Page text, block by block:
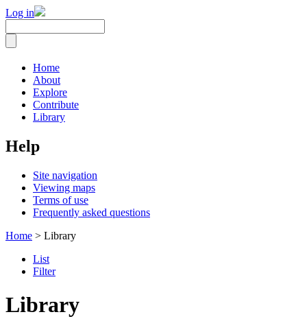
Log in
Home
About
Explore
Contribute
Library
Help
Site navigation
Viewing maps
Terms of use
Frequently asked questions
Home > Library
List
Filter
Library